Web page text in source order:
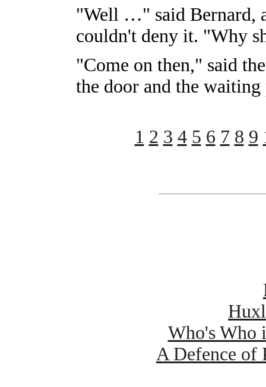
"Well …" said Bernard,
couldn't deny it. "Why
"Come on then," said
the door and the waiting
1 2 3 4 5 6 7 8 9
Who's Who
A Defence of